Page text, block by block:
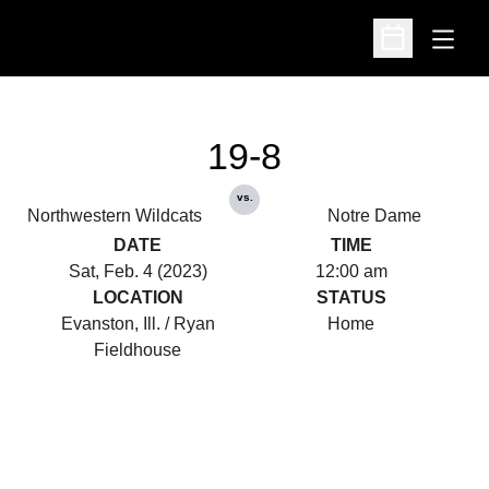
Open
Open
Northwestern Wildcats
19-8
vs.
Notre Dame
DATE
Sat, Feb. 4 (2023)
TIME
12:00 am
LOCATION
Evanston, Ill. / Ryan
Fieldhouse
STATUS
Home